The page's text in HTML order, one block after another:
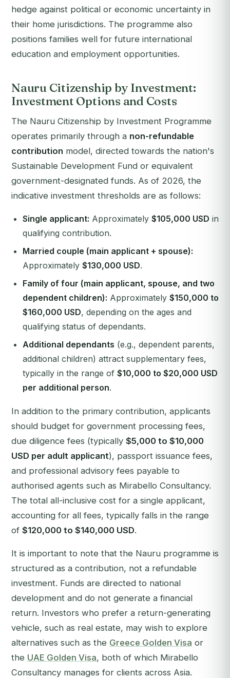
hedge against political or economic uncertainty in
their home jurisdictions. The programme also
positions families well for future international
education and employment opportunities.
Nauru Citizenship by Investment:
Investment Options and Costs
The Nauru Citizenship by Investment Programme
operates primarily through a non-refundable
contribution model, directed towards the nation's
Sustainable Development Fund or equivalent
government-designated funds. As of 2026, the
indicative investment thresholds are as follows:
Single applicant: Approximately $105,000 USD in
qualifying contribution.
Married couple (main applicant + spouse):
Approximately $130,000 USD.
Family of four (main applicant, spouse, and two
dependent children): Approximately $150,000 to
$160,000 USD, depending on the ages and
qualifying status of dependants.
Additional dependants (e.g., dependent parents,
additional children) attract supplementary fees,
typically in the range of $10,000 to $20,000 USD
per additional person.
In addition to the primary contribution, applicants
should budget for government processing fees,
due diligence fees (typically $5,000 to $10,000
USD per adult applicant), passport issuance fees,
and professional advisory fees payable to
authorised agents such as Mirabello Consultancy.
The total all-inclusive cost for a single applicant,
accounting for all fees, typically falls in the range
of $120,000 to $140,000 USD.
It is important to note that the Nauru programme is
structured as a contribution, not a refundable
investment. Funds are directed to national
development and do not generate a financial
return. Investors who prefer a return-generating
vehicle, such as real estate, may wish to explore
alternatives such as the Greece Golden Visa or
the UAE Golden Visa, both of which Mirabello
Consultancy manages for clients across Asia.